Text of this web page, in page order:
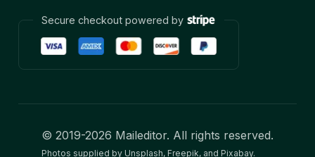
Secure checkout powered by
© 2019-2026 Maileditor. All rights reserved.
Photos supplied by Unsplash, Freepik, and Pixabay.